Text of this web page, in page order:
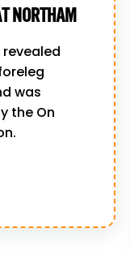
NORTHAM
was
the On